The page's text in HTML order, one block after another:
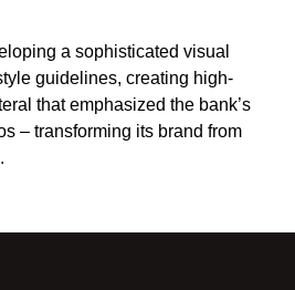
a sophisticated visual
guidelines, creating high-
that emphasized the bank’s
– transforming its brand from